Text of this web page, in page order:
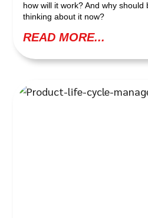
how will it work? And why should
thinking about it now?
READ MORE...